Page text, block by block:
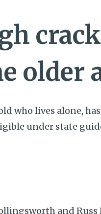
older
who lives alone,
under state
and Russ